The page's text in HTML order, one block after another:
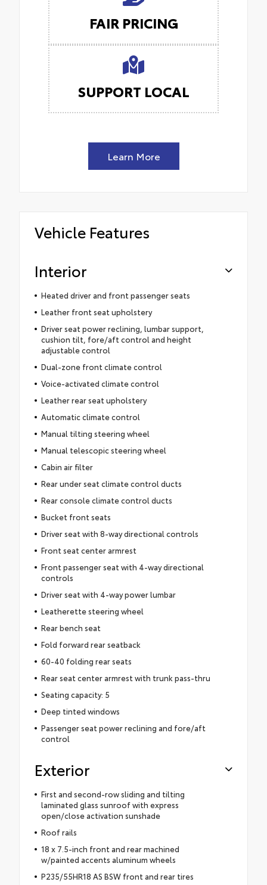
FAIR PRICING
SUPPORT LOCAL
Learn More
Vehicle Features
Interior
Heated driver and front passenger seats
Leather front seat upholstery
Driver seat power reclining, lumbar support,
cushion tilt, fore/aft control and height
adjustable control
Dual-zone front climate control
Voice-activated climate control
Leather rear seat upholstery
Automatic climate control
Manual tilting steering wheel
Manual telescopic steering wheel
Cabin air filter
Rear under seat climate control ducts
Rear console climate control ducts
Bucket front seats
Driver seat with 8-way directional controls
Front seat center armrest
Front passenger seat with 4-way directional
controls
Driver seat with 4-way power lumbar
Leatherette steering wheel
Rear bench seat
Fold forward rear seatback
60-40 folding rear seats
Rear seat center armrest with trunk pass-thru
Seating capacity: 5
Deep tinted windows
Passenger seat power reclining and fore/aft
control
Exterior
First and second-row sliding and tilting
laminated glass sunroof with express
open/close activation sunshade
Roof rails
18 x 7.5-inch front and rear machined
w/painted accents aluminum wheels
P235/55HR18 AS BSW front and rear tires